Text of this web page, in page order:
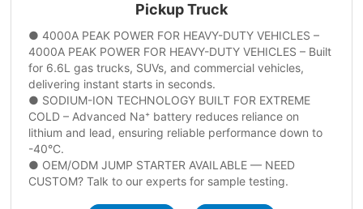
Pickup Truck
● 4000A PEAK POWER FOR HEAVY-DUTY VEHICLES –
4000A PEAK POWER FOR HEAVY-DUTY VEHICLES – Built
for 6.6L gas trucks, SUVs, and commercial vehicles,
delivering instant starts in seconds.
● SODIUM-ION TECHNOLOGY BUILT FOR EXTREME
COLD – Advanced Na⁺ battery reduces reliance on
lithium and lead, ensuring reliable performance down to
-40°C.
● OEM/ODM JUMP STARTER AVAILABLE — NEED
CUSTOM? Talk to our experts for sample testing.